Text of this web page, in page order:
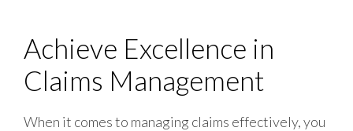
Achieve Excellence in
Claims Management
When it comes to managing claims effectively, you